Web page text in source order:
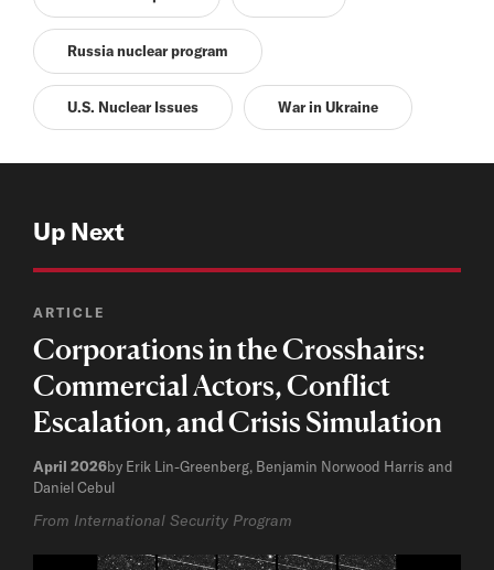
Russia nuclear program
U.S. Nuclear Issues War in Ukraine
Up Next
ARTICLE
Corporations in the Crosshairs:
Commercial Actors, Conflict
Escalation, and Crisis Simulation
April 2026by Erik Lin-Greenberg, Benjamin Norwood Harris and
Daniel Cebul
From International Security Program